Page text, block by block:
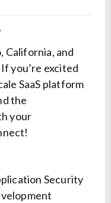
California, and
you’re excited
SaaS platform
the
your
Security